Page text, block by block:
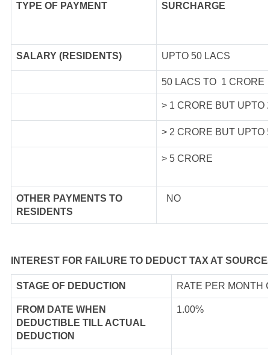
TYPE OF PAYMENT SURCHARGE
SALARY (RESIDENTS) UPTO 50 LACS
50 LACS TO 1 CRORE
> 1 CRORE BUT UPTO
> 2 CRORE BUT UPTO
> 5 CRORE
OTHER PAYMENTS TO
RESIDENTS
NO
INTEREST FOR FAILURE TO DEDUCT TAX AT
STAGE OF DEDUCTION RATE PER MONTH
FROM DATE WHEN
DEDUCTIBLE TILL ACTUAL
DEDUCTION
1.00%